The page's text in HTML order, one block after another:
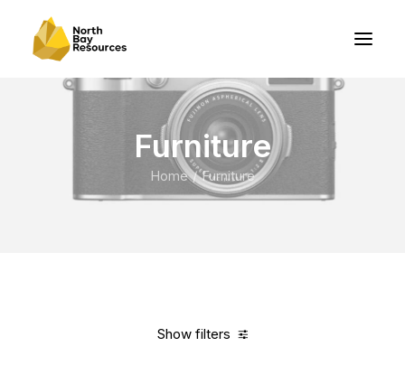
Furniture
Home Furniture
Show filters